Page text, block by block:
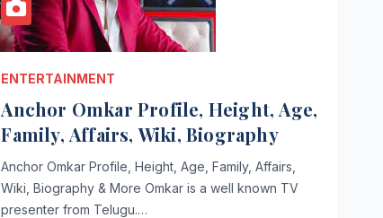
ENTERTAINMENT
Anchor Omkar Profile, Height, Age,
Family, Affairs, Wiki, Biography
Anchor Omkar Profile, Height, Age, Family, Affairs,
Wiki, Biography & More Omkar is a well known TV
presenter from Telugu.…